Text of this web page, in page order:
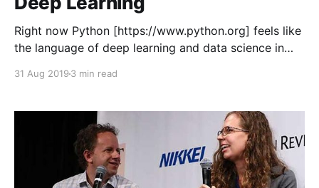
Right now Python [https://www.python.org] feels like
the language of deep learning and data science in
libraries (probably NumPy [https://www.numpy.org],
[https://matplotlib.org]) it can come close to
31 Aug 2019 3 min read